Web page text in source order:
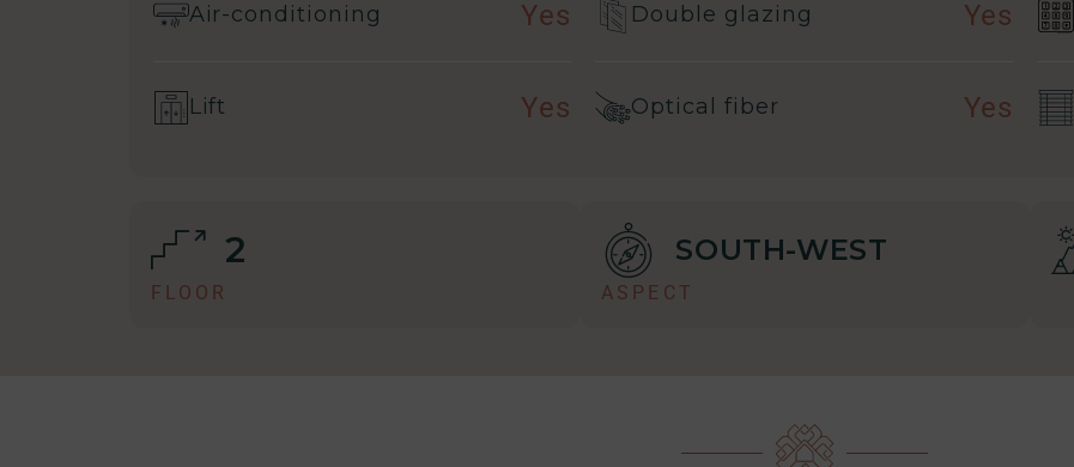
Air-conditioning Yes Double glazing Yes
Lift Yes Optical fiber Yes
2
FLOOR
SOUTH-WEST
ASPECT